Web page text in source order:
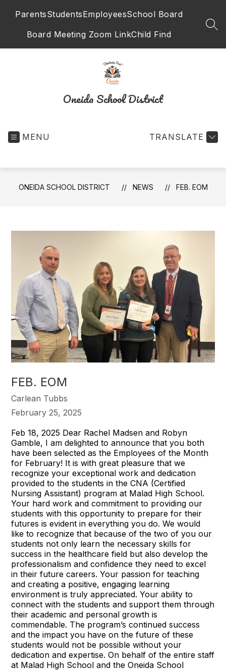
ParentsStudentsEmployeesSchool Board
Board Meeting Zoom LinkChild Find
Oneida School District
MENU TRANSLATE
ONEIDA SCHOOL DISTRICT NEWS FEB. EOM
FEB. EOM
Carlean Tubbs
February 25, 2025
Feb 18, 2025 Dear Rachel Madsen and Robyn
Gamble, I am delighted to announce that you both
have been selected as the Employees of the Month
for February! It is with great pleasure that we
recognize your exceptional work and dedication
provided to the students in the CNA (Certified
Nursing Assistant) program at Malad High School.
Your hard work and commitment to providing our
students with this opportunity to prepare for their
futures is evident in everything you do. We would
like to recognize that because of the two of you our
students not only learn the necessary skills for
success in the healthcare field but also develop the
professionalism and confidence they need to excel
in their future careers. Your passion for teaching
and creating a positive, engaging learning
environment is truly appreciated. Your ability to
connect with the students and support them through
their academic and personal growth is
commendable. The program’s continued success
and the impact you have on the future of these
students would not be possible without your
dedication and expertise. On behalf of the entire staff
at Malad High School and the Oneida School